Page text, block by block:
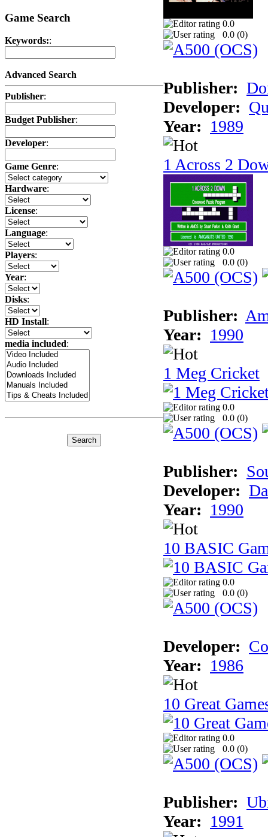
Game Search
Keywords::
Advanced Search
Publisher:
Budget Publisher:
Developer:
Game Genre:
Hardware:
License:
Language:
Players:
Year:
Disks:
HD Install:
media included:
0.0
0.0 (0)
Publisher:
Developer:
Year: 1989
1 Across 2
0.0
0.0 (0)
Publisher:
Year: 1990
1 Meg Cricket
0.0
0.0 (0)
Publisher:
Developer:
Year: 1990
10 BASIC
0.0
0.0 (0)
Developer:
Year: 1986
10 Great
0.0
0.0 (0)
Publisher:
Year: 1991